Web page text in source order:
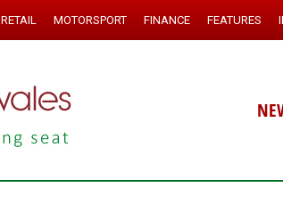
RETAIL MOTORSPORT FINANCE FEATURES